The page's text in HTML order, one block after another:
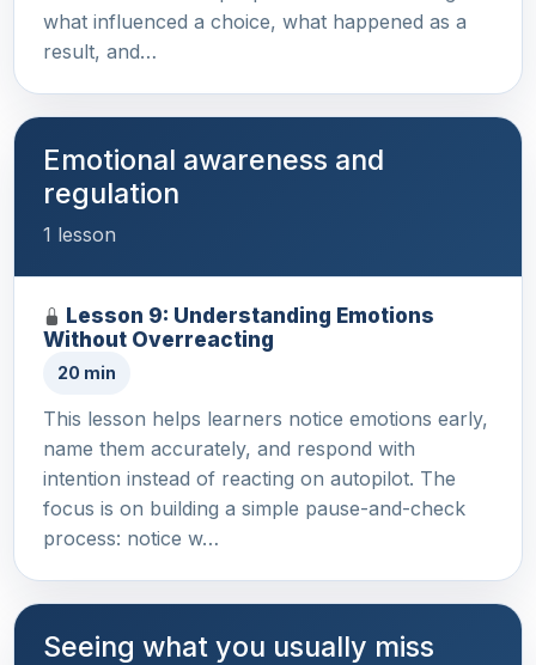
what influenced a choice, what happened as a
result, and…
Emotional awareness and
regulation
1 lesson
Lesson 9: Understanding Emotions
Without Overreacting
20 min
This lesson helps learners notice emotions early,
name them accurately, and respond with
intention instead of reacting on autopilot. The
focus is on building a simple pause-and-check
process: notice w…
Seeing what you usually miss